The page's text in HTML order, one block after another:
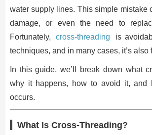
water supply lines. This simple mistake
damage, or even the need to
Fortunately,
cross-threading
is
techniques, and in many cases, it’s also
In this guide, we’ll break down what
why it happens, how to avoid it,
occurs.
What Is Cross-Threading?